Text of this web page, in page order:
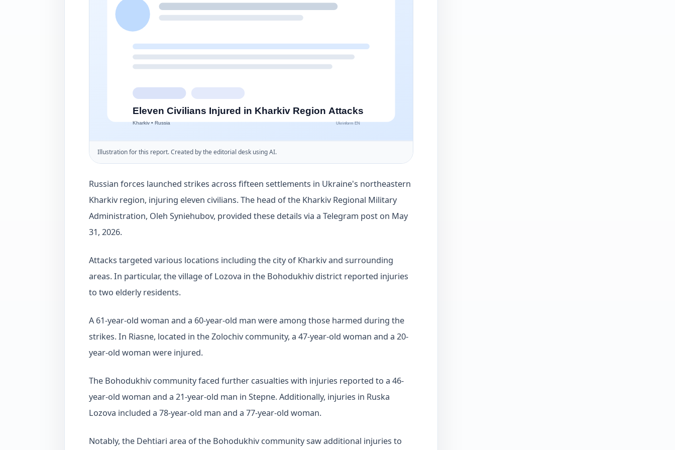
Illustration for this report. Created by the editorial desk using AI.
Russian forces launched strikes across fifteen settlements in Ukraine's northeastern
Kharkiv region, injuring eleven civilians. The head of the Kharkiv Regional Military
Administration, Oleh Syniehubov, provided these details via a Telegram post on May
31, 2026.
Attacks targeted various locations including the city of Kharkiv and surrounding
areas. In particular, the village of Lozova in the Bohodukhiv district reported injuries
to two elderly residents.
A 61-year-old woman and a 60-year-old man were among those harmed during the
strikes. In Riasne, located in the Zolochiv community, a 47-year-old woman and a 20-
year-old woman were injured.
The Bohodukhiv community faced further casualties with injuries reported to a 46-
year-old woman and a 21-year-old man in Stepne. Additionally, injuries in Ruska
Lozova included a 78-year-old man and a 77-year-old woman.
Notably, the Dehtiari area of the Bohodukhiv community saw additional injuries to